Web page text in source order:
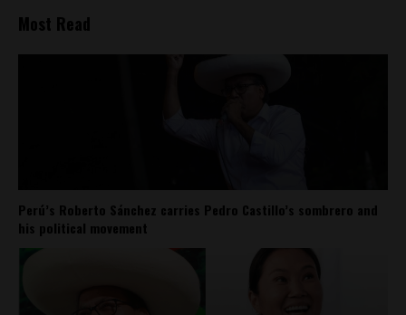
Most Read
Perú’s Roberto Sánchez carries Pedro Castillo’s sombrero and
his political movement